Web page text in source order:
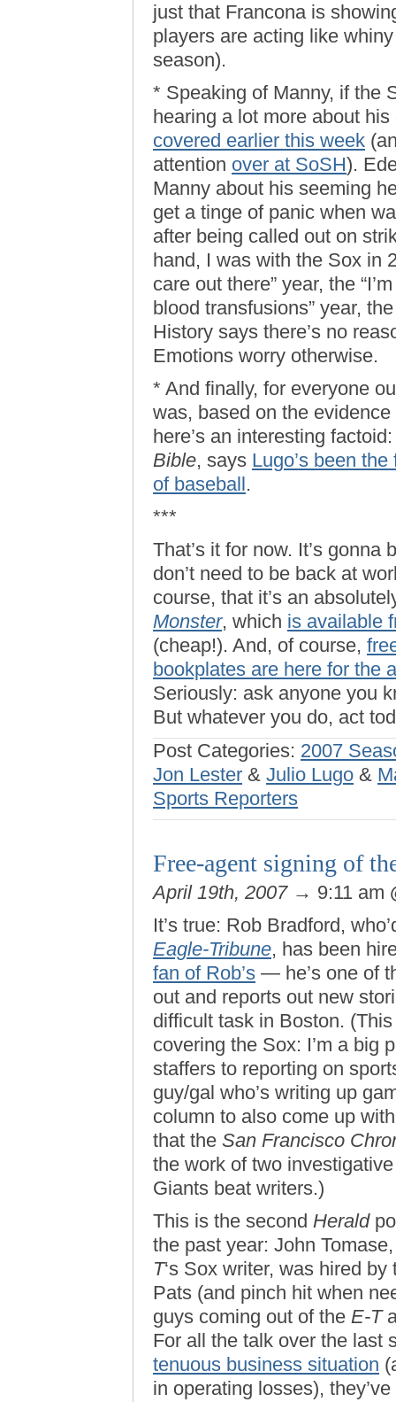
just that Francona is
players are acting like
season).
* Speaking of Manny, if the
hearing a lot more about
covered earlier this week
attention over at SoSH).
Manny about his seeming
get a tinge of panic when
after being called out on
hand, I was with the Sox in
care out there” year, the
blood transfusions” year,
History says there’s no
Emotions worry otherwise.
* And finally, for everyone
was, based on the
here’s an interesting
Bible, says Lugo’s been
of baseball.
***
That’s it for now. It’s
don’t need to be back at
course, that it’s an
Monster, which is available
(cheap!). And, of course,
bookplates are here for the
Seriously: ask anyone you
But whatever you do, act
Post Categories: 2007
Jon Lester & Julio Lugo &
Sports Reporters
Free-agent signing of
April 19th, 2007→ 9:11 am
It’s true: Rob Bradford,
Eagle-Tribune, has been
fan of Rob’s — he’s one of
out and reports out new
difficult task in Boston.
covering the Sox: I’m a big
staffers to reporting on
guy/gal who’s writing up
column to also come up
that the San Francisco
the work of two
Giants beat writers.)
This is the second Herald
the past year: John
T‘s Sox writer, was hired
Pats (and pinch hit when
guys coming out of the E-T
For all the talk over the last
tenuous business situation
in operating losses),